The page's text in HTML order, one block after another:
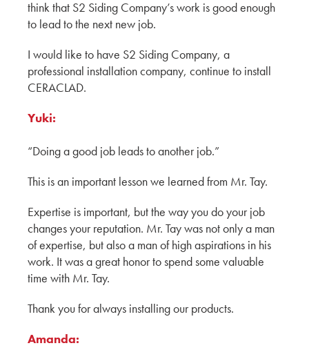
Harmonizing with Vancouver BC by Hina, Aki
& Yuki
CERACLAD's Running Bond: A New Trend in
Exterior Design by Hina, Aki & Yuki
WHITECAP
MOD Tower: 12-Story Multifamily Housing by
Hina, Aki, and Yuki
KMEW JAPAN
How CERACLAD's T-Joiner Revolutionizes
Caulk-Free Installation with Yuki, Hina and Aki
KMEW JAPAN
A Conversation with The Graphite Design
Group
Product for Architects
think that S2 Siding Company’s work is good enough
to lead to the next new job.
I would like to have S2 Siding Company, a
professional installation company, continue to install
CERACLAD.
Yuki:
“Doing a good job leads to another job.”
This is an important lesson we learned from Mr. Tay.
Expertise is important, but the way you do your job
changes your reputation. Mr. Tay was not only a man
of expertise, but also a man of high aspirations in his
work. It was a great honor to spend some valuable
time with Mr. Tay.
Thank you for always installing our products.
Amanda: